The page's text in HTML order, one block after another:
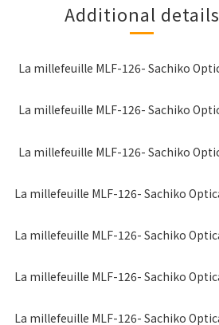
Additional details